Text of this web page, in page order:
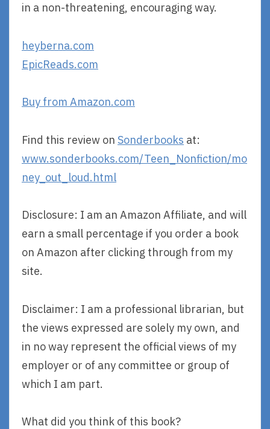
in a non-threatening, encouraging way.
heyberna.com
EpicReads.com
Buy from Amazon.com
Find this review on Sonderbooks at:
www.sonderbooks.com/Teen_Nonfiction/mo
ney_out_loud.html
Disclosure: I am an Amazon Affiliate, and will
earn a small percentage if you order a book
on Amazon after clicking through from my
site.
Disclaimer: I am a professional librarian, but
the views expressed are solely my own, and
in no way represent the official views of my
employer or of any committee or group of
which I am part.
What did you think of this book?